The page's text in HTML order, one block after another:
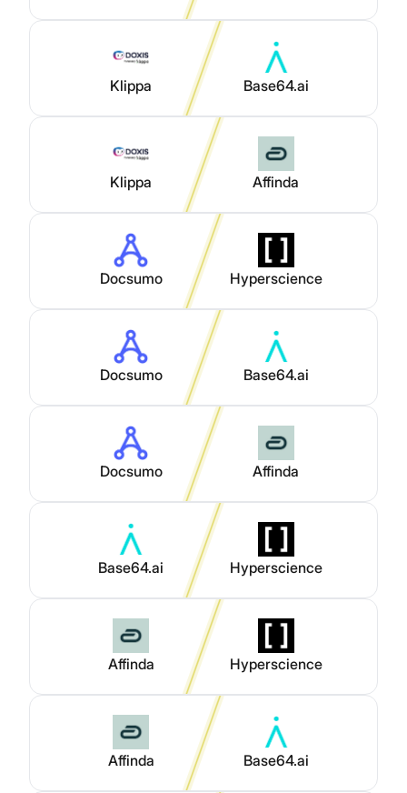
Klippa Base64.ai
Klippa Affinda
Docsumo Hyperscience
Docsumo Base64.ai
Docsumo Affinda
Base64.ai Hyperscience
Affinda Hyperscience
Affinda Base64.ai